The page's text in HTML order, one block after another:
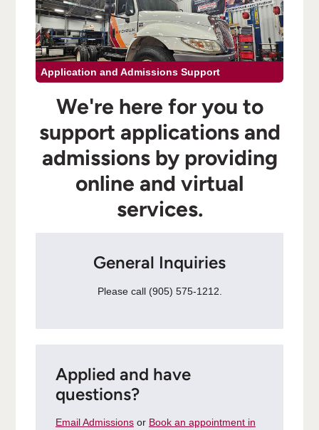
Application and Admissions Support
We're here for you to
support applications and
admissions by providing
online and virtual
services.
General Inquiries
Please call (905) 575-1212.
Applied and have
questions?
Email Admissionsor Book an appointment in